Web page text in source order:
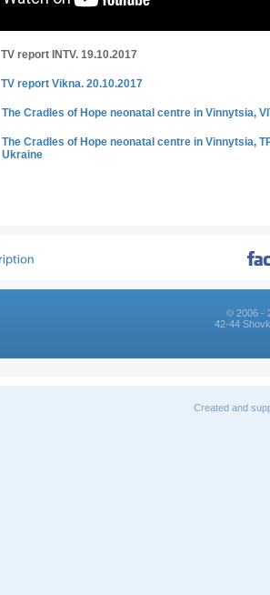
TV report INTV. 19.10.2017
TV report Vikna. 20.10.2017
The Cradles of Hope neonatal centre in Vinnytsia,
The Cradles of Hope neonatal centre in Vinnytsia,
Ukraine
© 2006 -
42-44
Created and